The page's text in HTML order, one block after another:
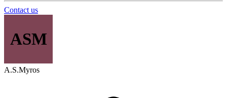
Contact us
ASM
A.S.Myros